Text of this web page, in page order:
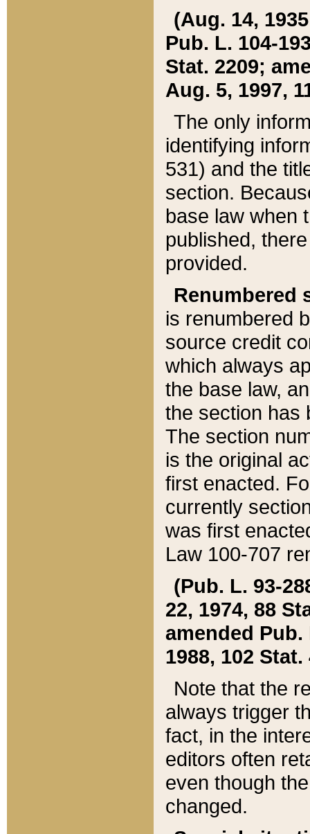
(Aug. 14,
Pub. L. 104-
Stat. 2209;
Aug. 5, 1997,
The only
identifying
531) and the
section.
base law when
published,
provided.
Renumbered
is renumbered
source credit
which always
the base law,
the section has
The section
is the original
first enacted.
currently
was first
Law 100-707
(Pub. L. 93-
22, 1974, 88
amended Pub.
1988, 102 Stat.
Note that the
always trigger
fact, in the
editors often
even though
changed.